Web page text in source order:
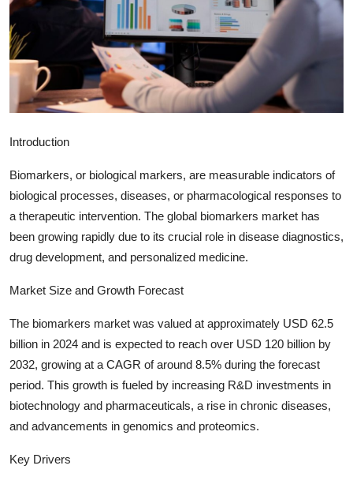
Advertise with US
Business
Finance
Real Estate
General
Top 10
Introduction
Biomarkers, or biological markers, are measurable indicators of
biological processes, diseases, or pharmacological responses to
a therapeutic intervention. The global biomarkers market has
been growing rapidly due to its crucial role in disease diagnostics,
drug development, and personalized medicine.
Market Size and Growth Forecast
The biomarkers market was valued at approximately USD 62.5
billion in 2024 and is expected to reach over USD 120 billion by
2032, growing at a CAGR of around 8.5% during the forecast
period. This growth is fueled by increasing R&D investments in
biotechnology and pharmaceuticals, a rise in chronic diseases,
and advancements in genomics and proteomics.
Key Drivers